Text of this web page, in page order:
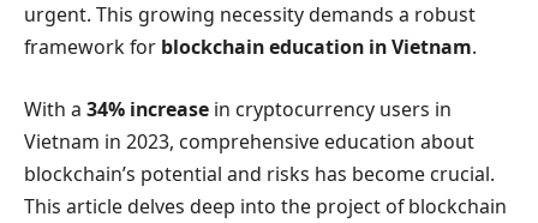
urgent. This growing necessity demands a robust
framework for blockchain education in Vietnam.
With a 34% increase in cryptocurrency users in
Vietnam in 2023, comprehensive education about
blockchain’s potential and risks has become crucial.
This article delves deep into the project of blockchain